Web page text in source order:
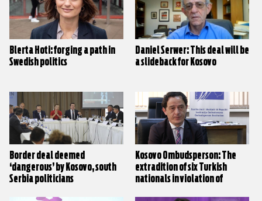
Blerta Hoti: forging a path in
Swedish politics
Daniel Serwer: This deal will be
a slideback for Kosovo
Border deal deemed
‘dangerous’ by Kosovo, south
Serbia politicians
Kosovo Ombudsperson: The
extradition of six Turkish
nationals in violation of